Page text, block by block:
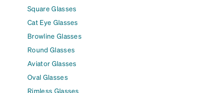
Square Glasses
Cat Eye Glasses
Browline Glasses
Round Glasses
Aviator Glasses
Oval Glasses
Rimless Glasses